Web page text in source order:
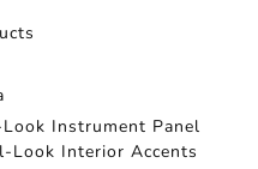
Instrument Panel
Look Interior Accents